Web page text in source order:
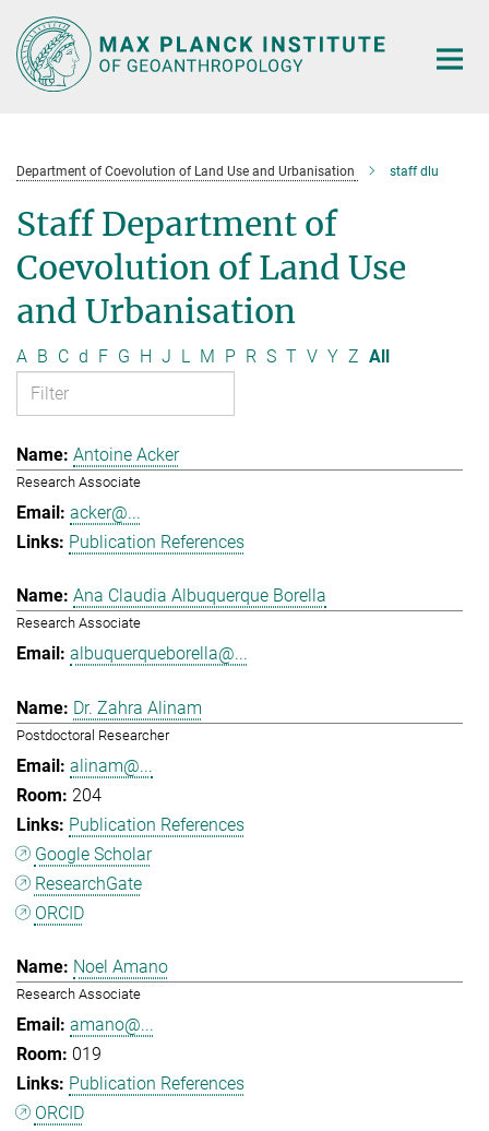
Main-
Content
Department of Coevolution of Land Use and Urbanisation staff dlu
Staff Department of
Coevolution of Land Use
and Urbanisation
A B C d F G H J L M P R S T V Y Z All
Antoine Acker
Research Associate
acker@...
Publication References
Ana Claudia Albuquerque Borella
Research Associate
albuquerqueborella@...
Dr. Zahra Alinam
Postdoctoral Researcher
alinam@...
204
Publication References
Google Scholar
ResearchGate
ORCID
Noel Amano
Research Associate
amano@...
019
Publication References
ORCID